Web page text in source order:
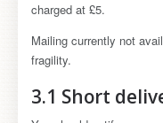
charged at £5.
Mailing currently not
fragility.
3.1 Short